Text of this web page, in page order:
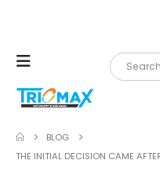
BLOG
THE INITIAL DECISION CAME